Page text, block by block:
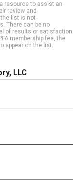
resource to assist an
review and
list is not
There can be no
of results or satisfaction
membership fee, the
appear on the list.
LLC